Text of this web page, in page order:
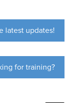
latest updates!
for training?